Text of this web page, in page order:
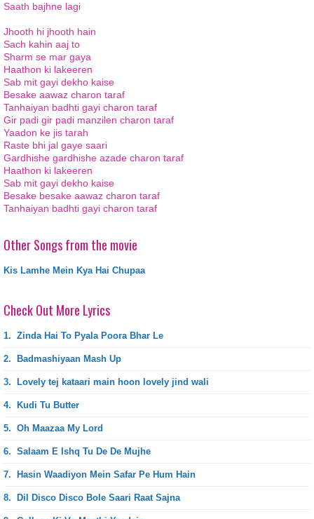
Saath bajhne lagi
Jhooth hi jhooth hain
Sach kahin aaj to
Sharm se mar gaya
Haathon ki lakeeren
Sab mit gayi dekho kaise
Besake aawaz charon taraf
Tanhaiyan badhti gayi charon taraf
Gir padi gir padi manzilen charon taraf
Yaadon ke jis tarah
Raste bhi jal gaye saari
Gardhishe gardhishe azade charon taraf
Haathon ki lakeeren
Sab mit gayi dekho kaise
Besake besake aawaz charon taraf
Tanhaiyan badhti gayi charon taraf
Other Songs from the movie
Kis Lamhe Mein Kya Hai Chupaa
Check Out More Lyrics
1. Zinda Hai To Pyala Poora Bhar Le
2. Badmashiyaan Mash Up
3. Lovely tej kataari main hoon lovely jind wali
4. Kudi Tu Butter
5. Oh Maazaa My Lord
6. Salaam E Ishq Tu De De Mujhe
7. Hasin Waadiyon Mein Safar Pe Hum Hain
8. Dil Disco Disco Bole Saari Raat Sajna